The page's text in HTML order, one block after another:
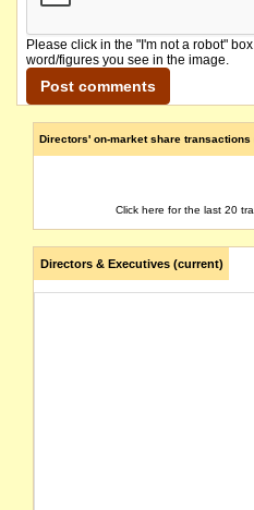
Please click in the "I'm not a robot"
word/figures you see in the image.
Directors' on-market share transactions
Click here for the last 20
Directors & Executives (current)